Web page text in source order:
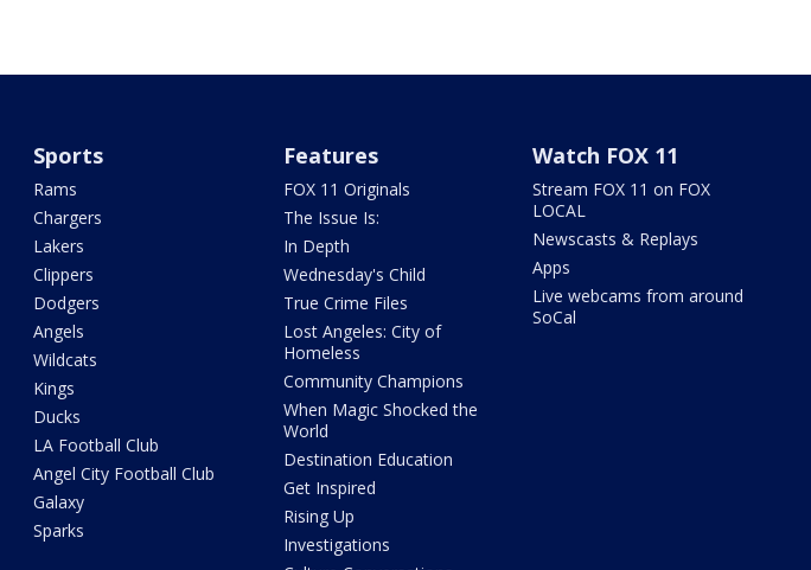
Sports
Rams
Chargers
Lakers
Clippers
Dodgers
Angels
Wildcats
Kings
Ducks
LA Football Club
Angel City Football Club
Galaxy
Sparks
Features
FOX 11 Originals
The Issue Is:
In Depth
Wednesday's Child
True Crime Files
Lost Angeles: City of
Homeless
Community Champions
When Magic Shocked the
World
Destination Education
Get Inspired
Rising Up
Investigations
Watch FOX 11
Stream FOX 11 on FOX
LOCAL
Newscasts & Replays
Apps
Live webcams from around
SoCal